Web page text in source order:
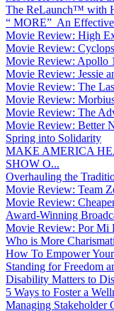
The ReLaunch™ with
“ MORE” An
Movie Review: High
Movie Review:
Movie Review: Apollo
Movie Review: Jessie
Movie Review: The
Movie Review:
Movie Review: The
Movie Review: Better
Spring into Solidarity
MAKE AMERICA
SHOW O...
Overhauling the
Movie Review: Team
Movie Review:
Award-Winning
Movie Review: Por Mi
Who is More
How To Empower
Standing for Freedom
Disability Matters to
5 Ways to Foster a
Managing Stakeholder